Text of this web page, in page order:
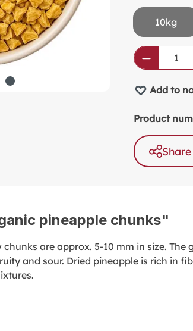
10kg
Product
Add to
Product
pineapple chunks"
are approx. 5-10 mm in size. The
and sour. Dried pineapple is rich in